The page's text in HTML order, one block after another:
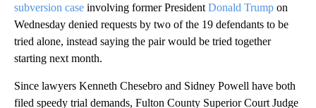
subversion case involving former President Donald Trump on
Wednesday denied requests by two of the 19 defendants to be
tried alone, instead saying the pair would be tried together
starting next month.
Since lawyers Kenneth Chesebro and Sidney Powell have both
filed speedy trial demands, Fulton County Superior Court Judge